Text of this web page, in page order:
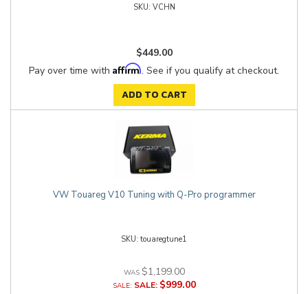
VCHN
$449.00
Pay over time with Affirm. See if you qualify at checkout.
ADD TO CART
VW Touareg V10 Tuning with Q-Pro programmer
touaregtune1
$1,199.00
SALE:
$999.00